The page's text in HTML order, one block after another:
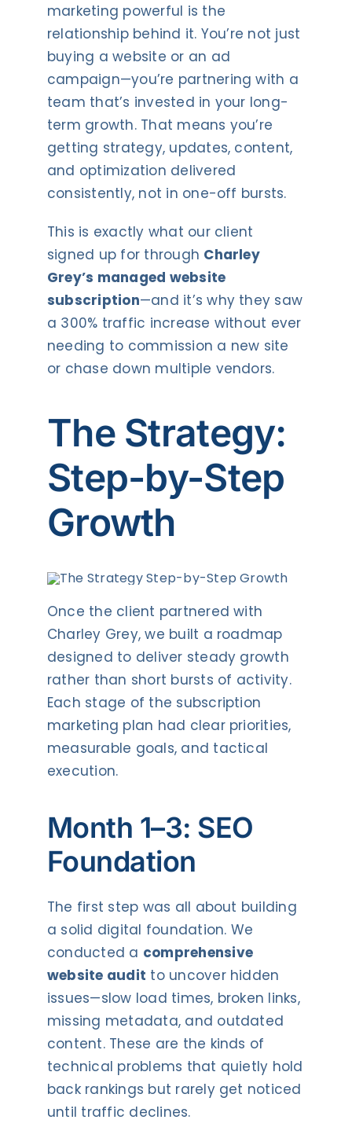
marketing powerful is the
relationship behind it. You’re not just
buying a website or an ad
campaign—you’re partnering with a
team that’s invested in your long-
term growth. That means you’re
getting strategy, updates, content,
and optimization delivered
consistently, not in one-off bursts.
This is exactly what our client
signed up for through Charley
Grey’s managed website
subscription—and it’s why they saw
a 300% traffic increase without ever
needing to commission a new site
or chase down multiple vendors.
The Strategy:
Step-by-Step
Growth
Once the client partnered with
Charley Grey, we built a roadmap
designed to deliver steady growth
rather than short bursts of activity.
Each stage of the subscription
marketing plan had clear priorities,
measurable goals, and tactical
execution.
Month 1–3: SEO
Foundation
The first step was all about building
a solid digital foundation. We
conducted a comprehensive
website audit to uncover hidden
issues—slow load times, broken links,
missing metadata, and outdated
content. These are the kinds of
technical problems that quietly hold
back rankings but rarely get noticed
until traffic declines.